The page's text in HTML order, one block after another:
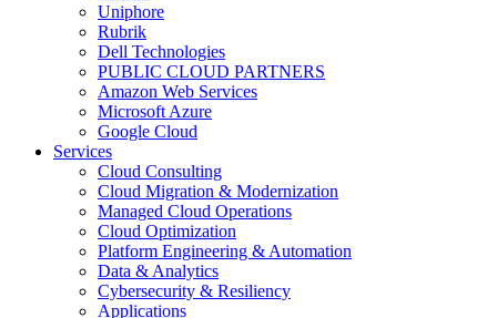
Uniphore
Rubrik
Dell Technologies
PUBLIC CLOUD PARTNERS
Amazon Web Services
Microsoft Azure
Google Cloud
Services
Cloud Consulting
Cloud Migration & Modernization
Managed Cloud Operations
Cloud Optimization
Platform Engineering & Automation
Data & Analytics
Cybersecurity & Resiliency
Applications